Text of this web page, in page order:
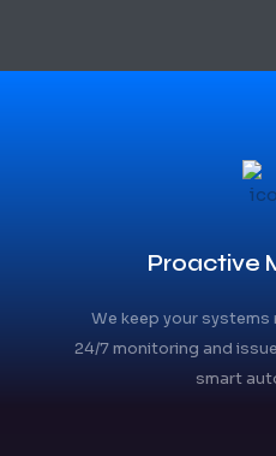
Proactive
We keep your
24/7 monitoring and
smart